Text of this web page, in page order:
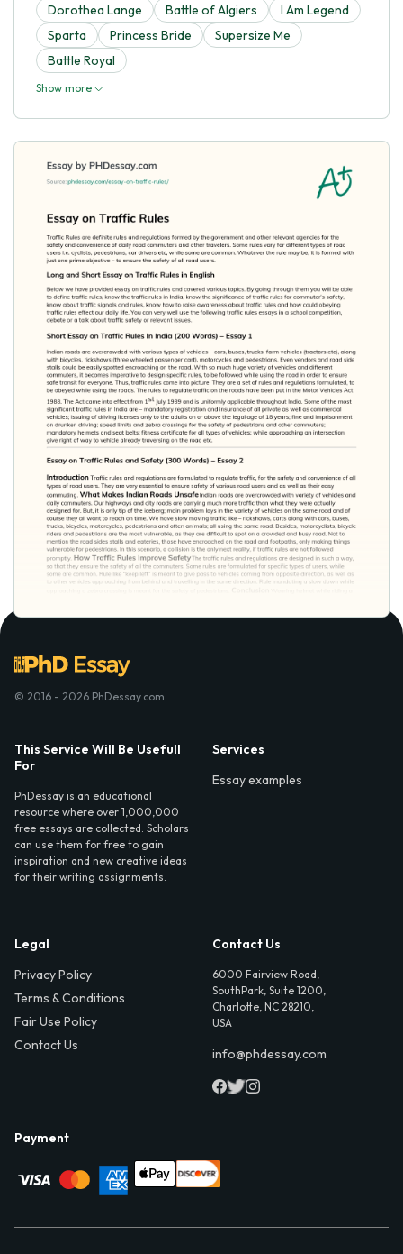
Dorothea Lange Battle of Algiers
I Am Legend
Sparta
Princess Bride
Supersize Me
Battle Royal
Show more
© 2016 - 2026 PhDessay.com
This Service Will Be Usefull
For
PhDessay is an educational
resource where over 1,000,000
free essays are collected. Scholars
can use them for free to gain
inspiration and new creative ideas
for their writing assignments.
Services
Essay examples
Legal
Privacy Policy
Terms & Conditions
Fair Use Policy
Contact Us
Contact Us
6000 Fairview Road,
SouthPark, Suite 1200,
Charlotte, NC 28210,
USA
info@phdessay.com
Payment